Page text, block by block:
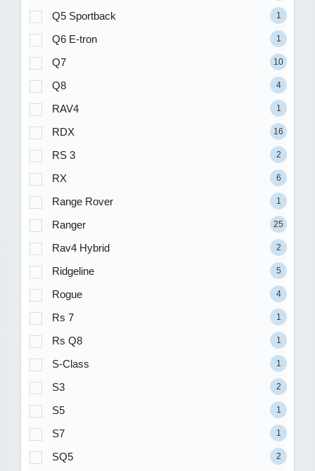
Q5 Sportback 1
Q6 E-tron 1
Q7 10
Q8 4
RAV4 1
RDX 16
RS 3 2
RX 6
Range Rover 1
Ranger 25
Rav4 Hybrid 2
Ridgeline 5
Rogue 4
Rs 7 1
Rs Q8 1
S-Class 1
S3 2
S5 1
S7 1
SQ5 2